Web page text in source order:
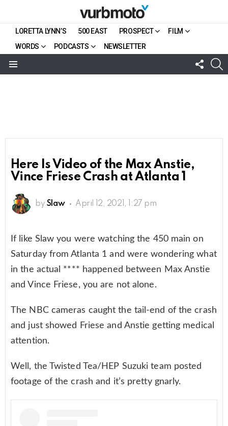
LORETTA LYNN’S 500 EAST PROSPECT
FILM
WORDS
PODCASTS NEWSLETTER
US
Here Is Video of the Max Anstie,
Vince Friese Crash at Atlanta 1
by Slaw April 12, 2021, 1:27 pm
If like Slaw you were watching the 450 main on
Saturday from Atlanta 1 and were wondering what
in the actual **** happened between Max Anstie
and Vince Friese, you are not alone.
The NBC cameras caught the tail-end of the crash
and just showed Friese and Anstie getting medical
attention.
Well, the Twisted Tea/HEP Suzuki team posted
footage of the crash and it’s pretty gnarly.